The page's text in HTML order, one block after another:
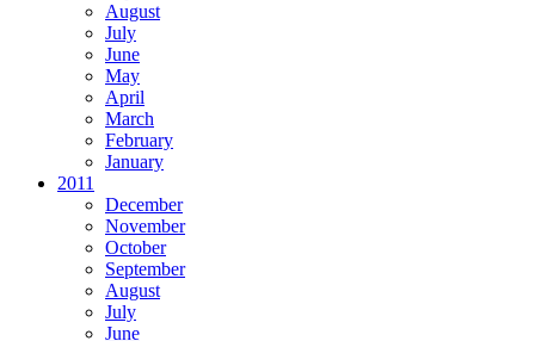
August
July
June
May
April
March
February
January
2011
December
November
October
September
August
July
June